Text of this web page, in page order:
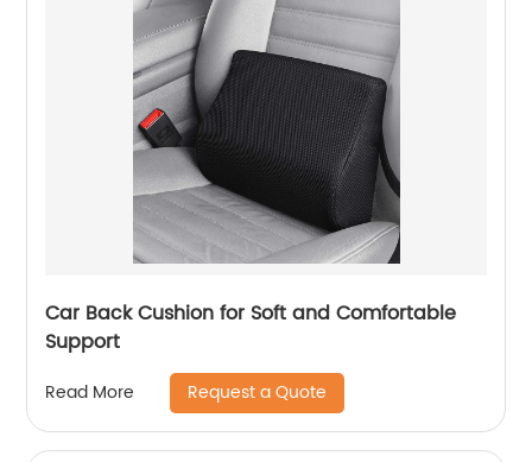
Car Back Cushion for Soft and Comfortable
Support
Read More Request a Quote